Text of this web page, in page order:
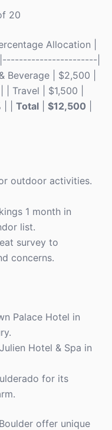
20
Allocation |
|
Beverage | $2,500 |
Travel | $1,500 |
| | Total $12,500
outdoor activities.
1 month in
list.
survey to
concerns.
Palace Hotel in
Hotel & Spa in
for its
offer unique